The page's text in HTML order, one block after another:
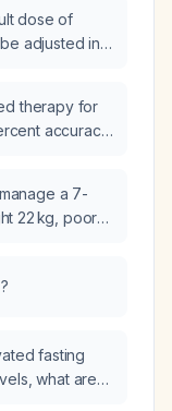
dose of
adjusted in
therapy for
accuracy
a 7-
22 kg, poor
in the
fasting
what are